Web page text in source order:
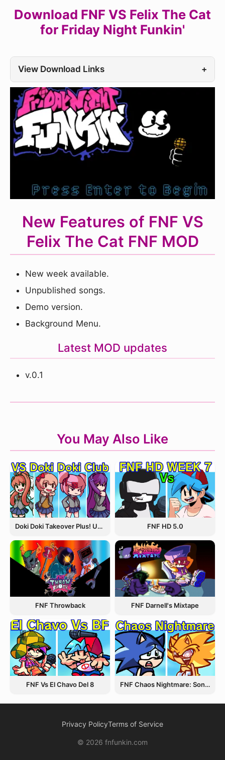
Download FNF VS Felix The Cat
for Friday Night Funkin'
View Download Links +
New Features of FNF VS
Felix The Cat FNF MOD
New week available.
Unpublished songs.
Demo version.
Background Menu.
Latest MOD updates
v.0.1
You May Also Like
Doki Doki Takeover Plus! Update 3.5 FNF HD 5.0
FNF Throwback FNF Darnell's Mixtape
FNF Vs El Chavo Del 8 FNF Chaos Nightmare: Sonic VS Fleetway
Privacy PolicyTerms of Service
© 2026 fnfunkin.com